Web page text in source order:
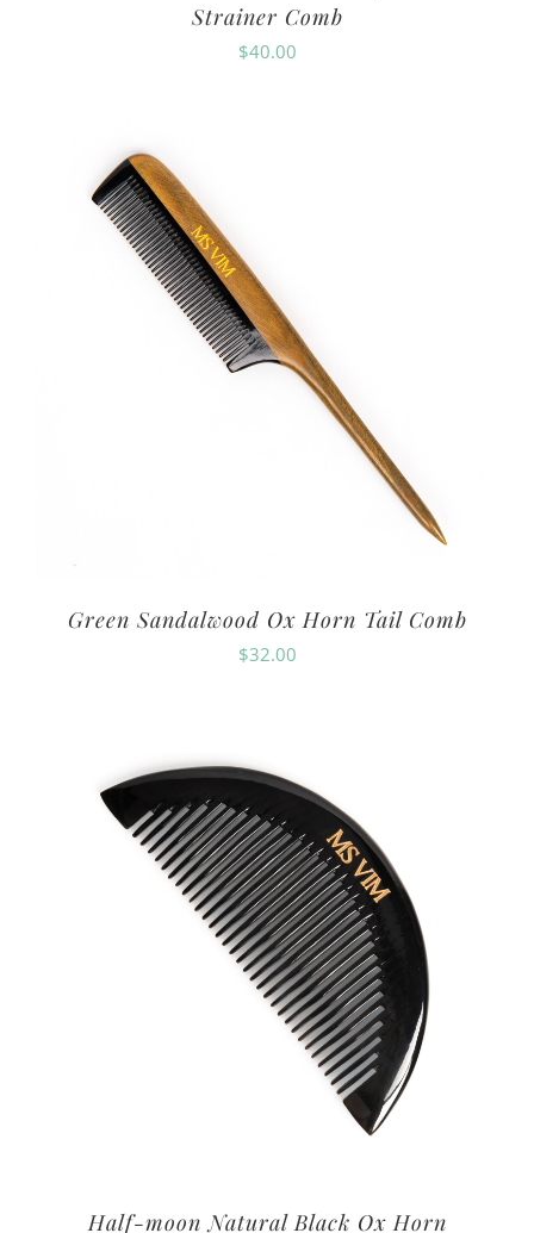
Strainer Comb
$40.00
Green Sandalwood Ox Horn Tail Comb
$32.00
Half-moon Natural Black Ox Horn